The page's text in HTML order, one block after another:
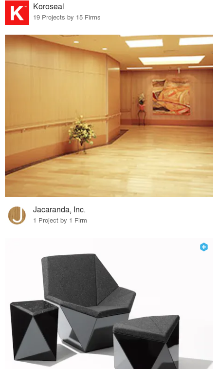
Koroseal
19 Projects by 15 Firms
Jacaranda, Inc.
1 Project by 1 Firm